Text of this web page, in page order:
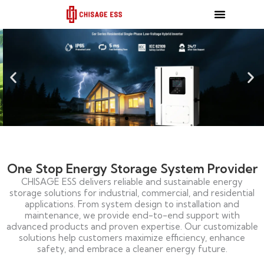
内
容
One Stop Energy Storage System Provider
CHISAGE ESS delivers reliable and sustainable energy
storage solutions for industrial, commercial, and residential
applications. From system design to installation and
maintenance, we provide end-to-end support with
advanced products and proven expertise. Our customizable
solutions help customers maximize efficiency, enhance
safety, and embrace a cleaner energy future.